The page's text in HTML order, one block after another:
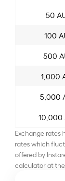
50
100
500
1,000
5,000
10,000
Exchange rates
rates which
offered by
calculator at